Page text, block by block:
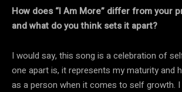
How does “I Am More” differ from your
and what do you think sets it apart?
I would say, this song is a celebration of
one apart is, it represents my maturity and
as a person when it comes to self growth.